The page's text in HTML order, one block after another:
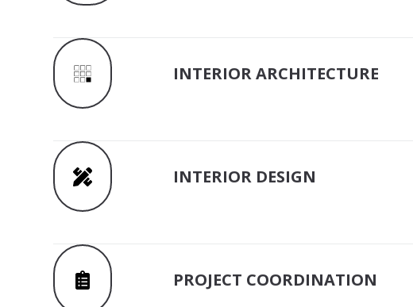
INTERIOR ARCHITECTURE
INTERIOR DESIGN
PROJECT COORDINATION